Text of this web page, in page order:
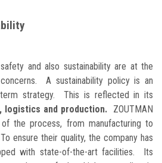
and also sustainability are at the
A sustainability policy is an
strategy. This is reflected in its
logistics and production. ZOUTMAN
the process, from manufacturing to
ensure their quality, the company has
with state-of-the-art facilities. Its